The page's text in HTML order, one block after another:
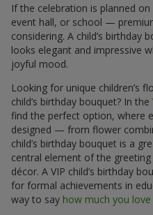
If the celebration is planned
event hall, or school —
considering. A child’s birthday
looks elegant and impressive
joyful mood.
Looking for unique children’s
child’s birthday bouquet? In the
find the perfect option, where
designed — from flower
child’s birthday bouquet is a
central element of the
décor. A VIP child’s birthday
for formal achievements in
way to say how much you